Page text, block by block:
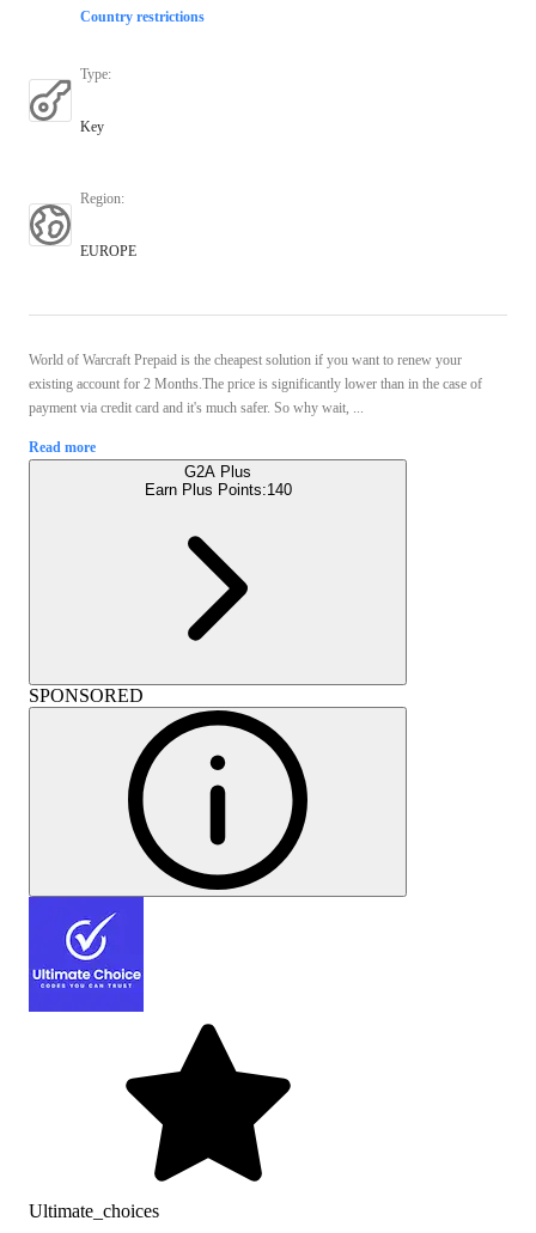
Country restrictions
Type:
Key
Region:
EUROPE
World of Warcraft Prepaid is the cheapest solution if you want to renew your
existing account for 2 Months.The price is significantly lower than in the case of
payment via credit card and it's much safer. So why wait, ...
Read more
G2A Plus
Earn Plus Points:140
SPONSORED
Ultimate_choices